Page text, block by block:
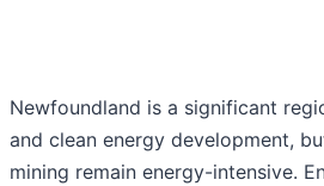
Newfoundland is a significant
and clean energy development,
mining remain energy-intensive.